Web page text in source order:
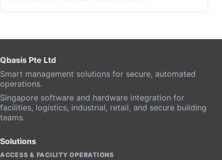
Qbasis Pte Ltd
Smart management solutions for secure, automated
operations.
Singapore software and hardware integration for
facilities, logistics, industrial, retail, and secure building
teams.
Solutions
ACCESS & FACILITY OPERATIONS